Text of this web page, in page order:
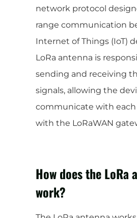
network protocol
range communication
Internet of Things (IoT)
LoRa antenna is
sending and receiving
signals, allowing the
communicate with
with the LoRaWAN
How does the LoRa
work?